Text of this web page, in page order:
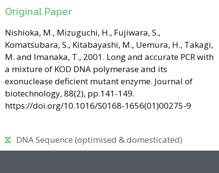
Original Paper
Nishioka, M., Mizuguchi, H., Fujiwara, S.,
Komatsubara, S., Kitabayashi, M., Uemura, H., Takagi,
M. and Imanaka, T., 2001. Long and accurate PCR with
a mixture of KOD DNA polymerase and its
exonuclease deficient mutant enzyme. Journal of
biotechnology, 88(2), pp.141-149.
https://doi.org/10.1016/S0168-1656(01)00275-9
DNA Sequence (optimised & domesticated)